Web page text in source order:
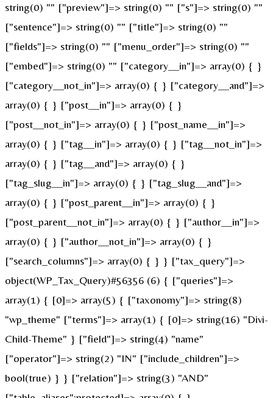
string(0) "" ["preview"]=> string(0) "" ["s"]=> string(0) ""
["sentence"]=> string(0) "" ["title"]=> string(0) ""
["fields"]=> string(0) "" ["menu_order"]=> string(0) ""
["embed"]=> string(0) "" ["category__in"]=> array(0) { }
["category__not_in"]=> array(0) { } ["category__and"]=>
array(0) { } ["post__in"]=> array(0) { }
["post__not_in"]=> array(0) { } ["post_name__in"]=>
array(0) { } ["tag__in"]=> array(0) { } ["tag__not_in"]=>
array(0) { } ["tag__and"]=> array(0) { }
["tag_slug__in"]=> array(0) { } ["tag_slug__and"]=>
array(0) { } ["post_parent__in"]=> array(0) { }
["post_parent__not_in"]=> array(0) { } ["author__in"]=>
array(0) { } ["author__not_in"]=> array(0) { }
["search_columns"]=> array(0) { } } ["tax_query"]=>
object(WP_Tax_Query)#56356 (6) { ["queries"]=>
array(1) { [0]=> array(5) { ["taxonomy"]=> string(8)
"wp_theme" ["terms"]=> array(1) { [0]=> string(16) "Divi-
Child-Theme" } ["field"]=> string(4) "name"
["operator"]=> string(2) "IN" ["include_children"]=>
bool(true) } } ["relation"]=> string(3) "AND"